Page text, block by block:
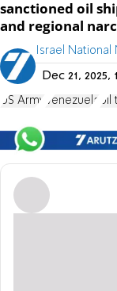
sanctioned oil
and regional
Israel National
Dec 21,
US Army Venezuela oil